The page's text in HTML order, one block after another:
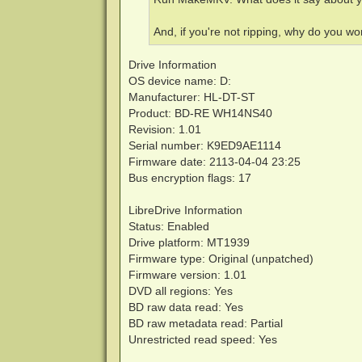
And, if you're not ripping, why do you
Drive Information
OS device name: D:
Manufacturer: HL-DT-ST
Product: BD-RE WH14NS40
Revision: 1.01
Serial number: K9ED9AE1114
Firmware date: 2113-04-04 23:25
Bus encryption flags: 17
LibreDrive Information
Status: Enabled
Drive platform: MT1939
Firmware type: Original (unpatched)
Firmware version: 1.01
DVD all regions: Yes
BD raw data read: Yes
BD raw metadata read: Partial
Unrestricted read speed: Yes